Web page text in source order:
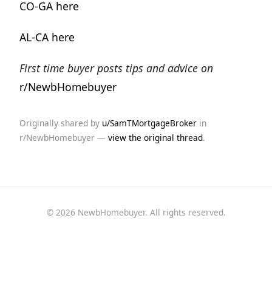
CO-GA here
AL-CA here
First time buyer posts tips and advice on
r/NewbHomebuyer
Originally shared by u/SamTMortgageBroker in
r/NewbHomebuyer — view the original thread.
© 2026 NewbHomebuyer. All rights reserved.